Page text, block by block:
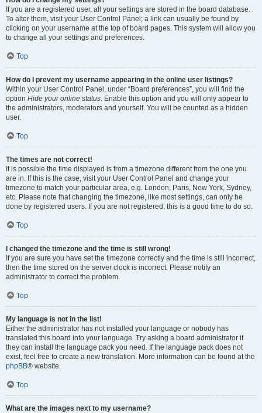
If you are a registered user, all your settings are stored in the board database.
To alter them, visit your User Control Panel; a link can usually be found by
clicking on your username at the top of board pages. This system will allow you
to change all your settings and preferences.
Top
How do I prevent my username appearing in the online user listings?
Within your User Control Panel, under “Board preferences”, you will find the
option Hide your online status. Enable this option and you will only appear to
the administrators, moderators and yourself. You will be counted as a hidden
user.
Top
The times are not correct!
It is possible the time displayed is from a timezone different from the one you
are in. If this is the case, visit your User Control Panel and change your
timezone to match your particular area, e.g. London, Paris, New York, Sydney,
etc. Please note that changing the timezone, like most settings, can only be
done by registered users. If you are not registered, this is a good time to do so.
Top
I changed the timezone and the time is still wrong!
If you are sure you have set the timezone correctly and the time is still incorrect,
then the time stored on the server clock is incorrect. Please notify an
administrator to correct the problem.
Top
My language is not in the list!
Either the administrator has not installed your language or nobody has
translated this board into your language. Try asking a board administrator if
they can install the language pack you need. If the language pack does not
exist, feel free to create a new translation. More information can be found at the
phpBB® website.
Top
What are the images next to my username?